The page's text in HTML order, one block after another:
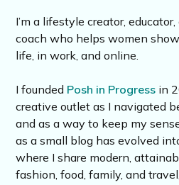
I’m a lifestyle creator,
coach who helps women
life, in work, and online.
I founded Posh in Progress in
creative outlet as I navigated
and as a way to keep my
as a small blog has evolved
where I share modern,
fashion, food, family, and